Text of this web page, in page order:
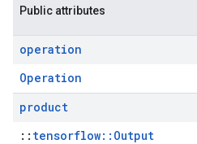
Public attributes
operation
Operation
product
:: tensorflow::Output